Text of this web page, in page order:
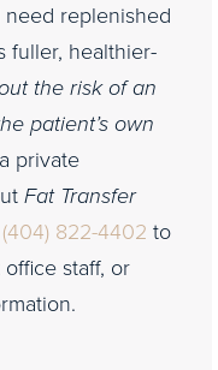
replenished
fuller, healthier-
the risk of an
patient’s own
private
Fat Transfer
(404) 822-4402 to
staff, or